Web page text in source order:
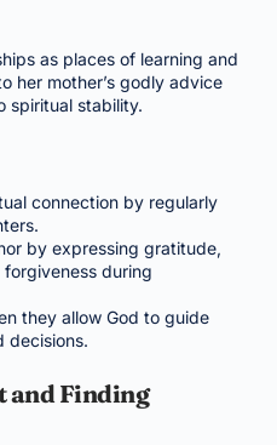
as places of learning and
her mother’s godly advice
spiritual stability.
connection by regularly
by expressing gratitude,
during
they allow God to guide
decisions.
and Finding